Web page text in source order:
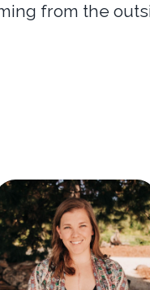
from the